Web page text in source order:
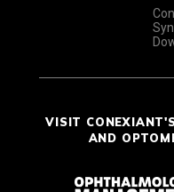
VISIT
AND